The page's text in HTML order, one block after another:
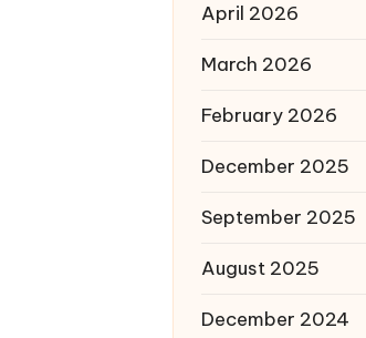
April 2026
March 2026
February 2026
December 2025
September 2025
August 2025
December 2024